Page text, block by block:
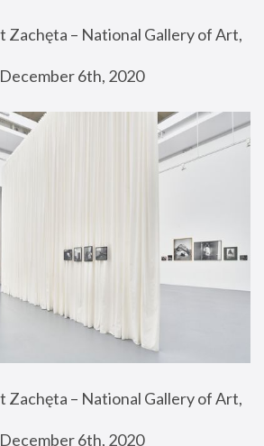
Zachęta – National Gallery of Art,
6th, 2020
Zachęta – National Gallery of Art,
6th, 2020